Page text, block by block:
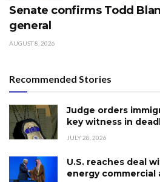
Senate confirms Todd
general
AUGUST 8, 2026
Recommended Stories
Judge orders
key witness in
JULY 28, 2026
U.S. reaches deal
energy commercial